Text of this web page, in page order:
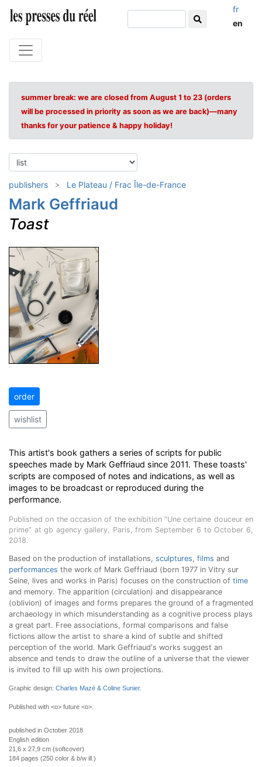
fr
en
summer break: we are closed from August 1 to 23 (orders
will be processed in priority as soon as we are back)—many
thanks for your patience & happy holiday!
publishers Le Plateau / Frac Île-de-France
Mark Geffriaud
Toast
order
wishlist
This artist's book gathers a series of scripts for public
speeches made by Mark Geffriaud since 2011. These toasts'
scripts are composed of notes and indications, as well as
images to be broadcast or reproduced during the
performance.
Published on the occasion of the exhibition “Une certaine douceur en
prime” at gb agency gallery, Paris, from September 6 to October 6,
2018.
Based on the production of installations, sculptures, films and
performances the work of Mark Geffriaud (born 1977 in Vitry sur
Seine, lives and works in Paris) focuses on the construction of time
and memory. The apparition (circulation) and disappearance
(oblivion) of images and forms prepares the ground of a fragmented
archaeology in which misunderstanding as a cognitive process plays
a great part. Free associations, formal comparisons and false
fictions allow the artist to share a kind of subtle and shifted
perception of the world. Mark Geffriaud's works suggest an
absence and tends to draw the outline of a universe that the viewer
is invited to fill up with his own projections.
Graphic design: Charles Mazé & Coline Sunier.
Published with <o> future <o>.
published in October 2018
English edition
21,6 x 27,9 cm (softcover)
184 pages (250 color & b/w ill.)